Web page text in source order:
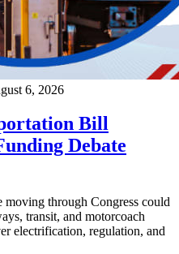
6, 2026
Bill
Debate
moving through Congress could
transit, and motorcoach
electrification, regulation, and